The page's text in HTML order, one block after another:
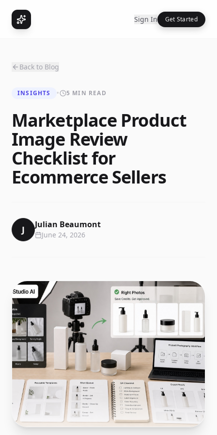
Sign In Get Started
Back to Blog
INSIGHTS • 5 MIN READ
Marketplace Product
Image Review
Checklist for
Ecommerce Sellers
J Julian Beaumont
June 24, 2026